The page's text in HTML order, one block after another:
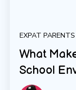
EXPAT PARENTS
What
School